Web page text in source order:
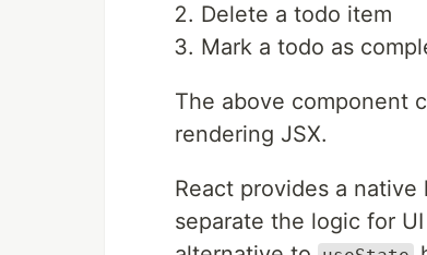
Delete a todo item
Mark a todo as
The above component
rendering JSX.
React provides a native
separate the logic for